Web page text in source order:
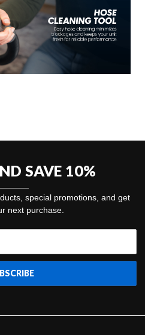
SAVE 10%
special promotions, and get
next purchase.